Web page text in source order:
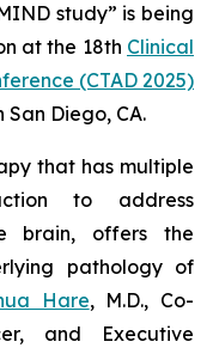
study” is being
at the 18th Clinical
(CTAD 2025)
Diego, CA.
that has multiple
to address
brain, offers the
pathology of
Hare, M.D., Co-
and Executive